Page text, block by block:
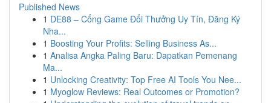
Published News
1 DE88 – Cổng Game Đổi Thưởng Uy Tín, Đăng Ký
Nha...
1 Boosting Your Profits: Selling Business As...
1 Analisa Angka Paling Baru: Dapatkan Pemenang
Ma...
1 Unlocking Creativity: Top Free AI Tools You Nee...
1 Myoglow Reviews: Real Outcomes or Promotion?